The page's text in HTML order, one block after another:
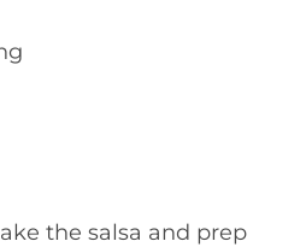
the salsa and prep